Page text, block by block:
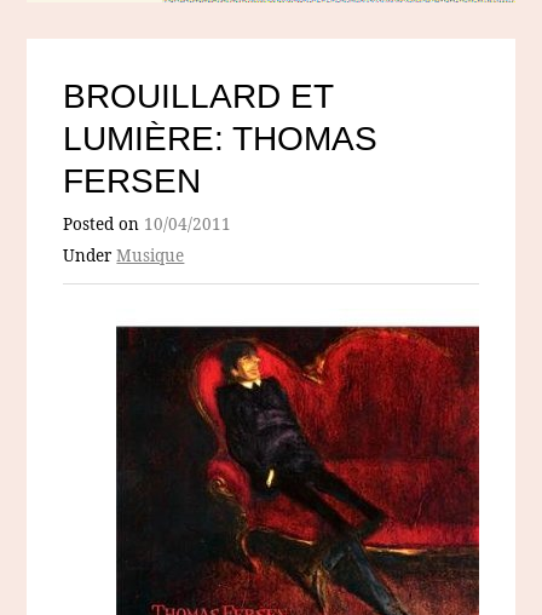
BROUILLARD ET
LUMIÈRE: THOMAS
FERSEN
Posted on 10/04/2011
UnderMusique